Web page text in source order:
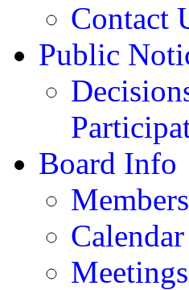
Contact
Public
Board Info
Members
Calendar
Meetings